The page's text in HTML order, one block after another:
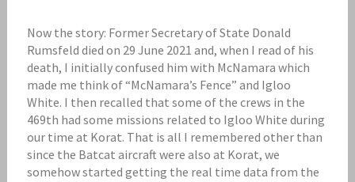
Now the story: Former Secretary of State Donald
Rumsfeld died on 29 June 2021 and, when I read of his
death, I initially confused him with McNamara which
made me think of “McNamara’s Fence” and Igloo
White. I then recalled that some of the crews in the
469th had some missions related to Igloo White during
our time at Korat. That is all I remembered other than
since the Batcat aircraft were also at Korat, we
somehow started getting the real time data from the